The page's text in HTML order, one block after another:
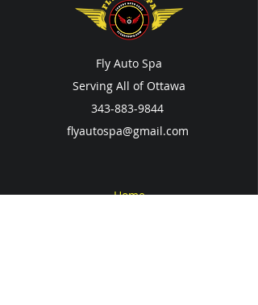
Fly Auto Spa
Serving All of Ottawa
343-883-9844
flyautospa@gmail.com
Home